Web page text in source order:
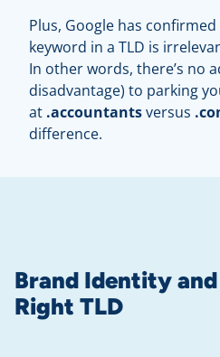
Plus, Google has
keyword in a TLD is
In other words, there’s no
disadvantage) to parking
at .accountantsversus
difference.
Brand Identity
Right TLD